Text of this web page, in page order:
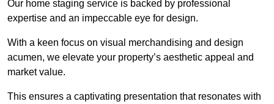
Our home staging service is backed by professional
expertise and an impeccable eye for design.
With a keen focus on visual merchandising and design
acumen, we elevate your property’s aesthetic appeal and
market value.
This ensures a captivating presentation that resonates with